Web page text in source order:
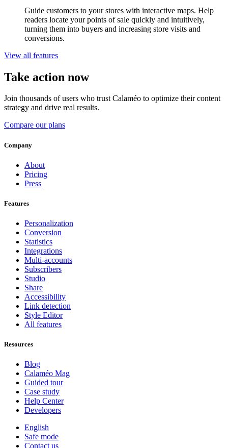
Guide customers to your stores with interactive maps. Help
readers locate your points of sale quickly and intuitively,
turning them into buyers and increasing store visits and
conversions.
View all features
Take action now
Join thousands of users who trust Calaméo to optimize their content
strategy and drive real results.
Compare our plans
Company
About
Pricing
Press
Features
Personalization
Conversion
Statistics
Integrations
Multi-accounts
Subscribers
Studio
Share
Accessibility
Link detection
Style Editor
All features
Resources
Blog
Calaméo Mag
Guided tour
Case study
Help Center
Developers
English
Safe mode
Contact us